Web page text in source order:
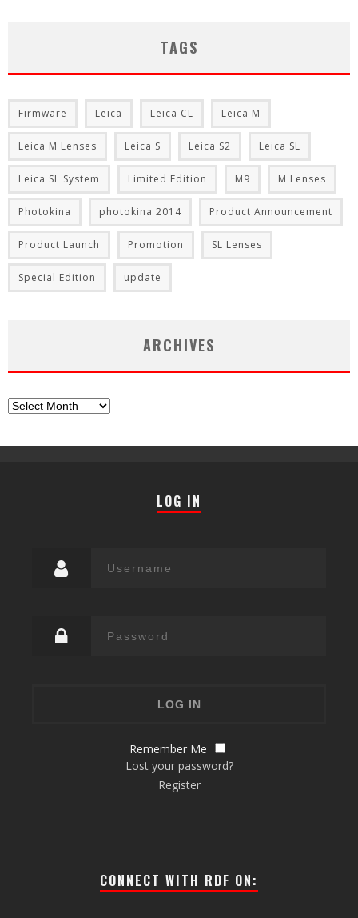
TAGS
Firmware Leica Leica CL Leica M
Leica M Lenses Leica S Leica S2 Leica SL
Leica SL System Limited Edition M9 M Lenses
Photokina photokina 2014 Product Announcement
Product Launch Promotion SL Lenses
Special Edition update
ARCHIVES
Archives
LOG IN
Remember Me
Lost your password?
Register
CONNECT WITH RDF ON: